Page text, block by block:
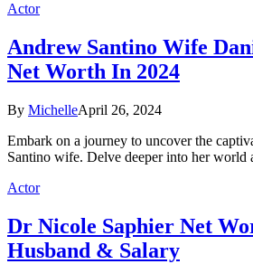
Actor
Andrew Santino Wife
Net Worth In 2024
By MichelleApril 26, 2024
Embark on a journey to uncover the
Santino wife. Delve deeper into her
Actor
Dr Nicole Saphier Net
Husband & Salary